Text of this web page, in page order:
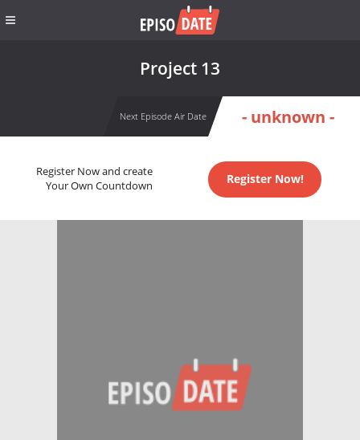
Project 13
Next Episode Air Date - unknown -
Register Now and create
Your Own Countdown
Register Now!